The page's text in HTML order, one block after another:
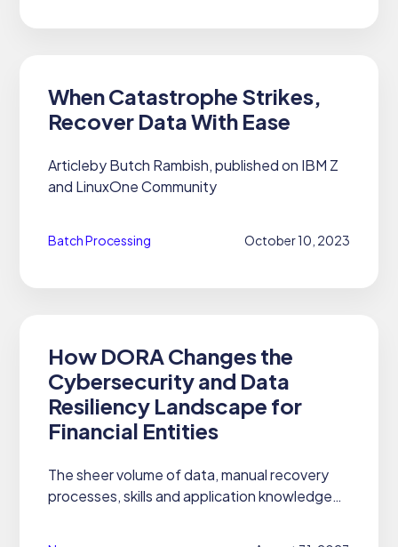
When Catastrophe Strikes,
Recover Data With Ease
Articleby Butch Rambish, published on IBM Z
and LinuxOne Community
Batch Processing October 10, 2023
How DORA Changes the
Cybersecurity and Data
Resiliency Landscape for
Financial Entities
The sheer volume of data, manual recovery
processes, skills and application knowledge